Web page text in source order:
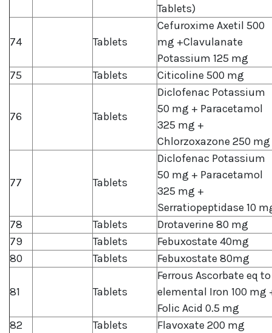
Tablets)
74 Tablets
Cefuroxime Axetil 500
mg +Clavulanate
Potassium 125 mg
75
Tablets Citicoline 500 mg
76 Tablets
Diclofenac Potassium
50 mg + Paracetamol
325 mg +
Chlorzoxazone 250 mg
77 Tablets
Diclofenac Potassium
50 mg + Paracetamol
325 mg +
Serratiopeptidase 10
78
Tablets
Drotaverine 80 mg
79
Tablets
Febuxostate 40mg
80
Tablets Febuxostate 80mg
81 Tablets
Ferrous Ascorbate eq to
elemental Iron 100 mg
Folic Acid 0.5 mg
82
Tablets
Flavoxate 200 mg